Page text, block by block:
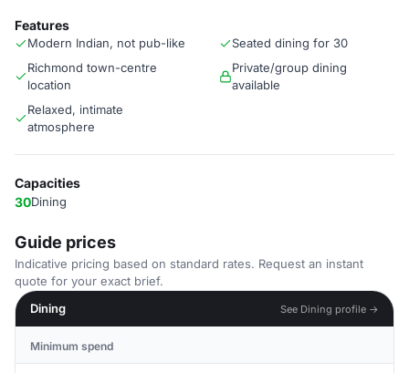
Features
Modern Indian, not pub-like
Seated dining for 30
Richmond town-centre
location
Private/group dining
available
Relaxed, intimate
atmosphere
Capacities
30Dining
Guide prices
Indicative pricing based on standard rates. Request an instant
quote for your exact brief.
Dining
See Dining profile →
Minimum spend